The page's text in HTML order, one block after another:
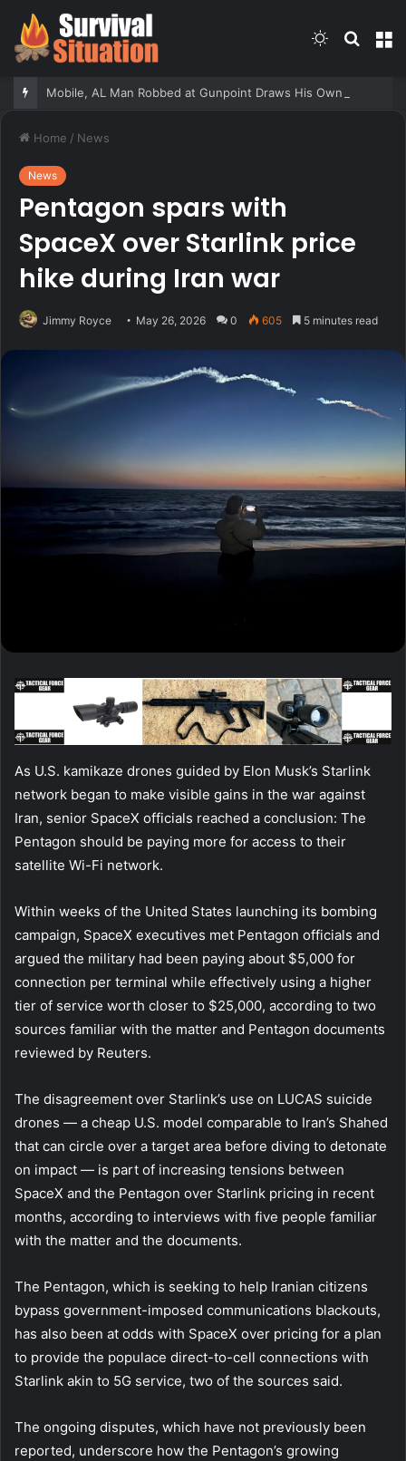
Search
Switch
Home / News
News
Pentagon spars with
SpaceX over Starlink price
hike during Iran war
Jimmy Royce May 26, 2026 0 605 5 minutes read
As U.S. kamikaze drones guided by Elon Musk’s Starlink
network began to make visible gains in the war against
Iran, senior SpaceX officials reached a conclusion: The
Pentagon should be paying more for access to their
satellite Wi-Fi network.
Within weeks of the United States launching its bombing
campaign, SpaceX executives met Pentagon officials and
argued the military had been paying about $5,000 for
connection per terminal while effectively using a higher
tier of service worth closer to $25,000, according to two
sources familiar with the matter and Pentagon documents
reviewed by Reuters.
The disagreement over Starlink’s use on LUCAS suicide
drones — a cheap U.S. model comparable to Iran’s Shahed
that can circle over a target area before diving to detonate
on impact — is part of increasing tensions between
SpaceX and the Pentagon over Starlink pricing in recent
months, according to interviews with five people familiar
with the matter and the documents.
The Pentagon, which is seeking to help Iranian citizens
bypass government-imposed communications blackouts,
has also been at odds with SpaceX over pricing for a plan
to provide the populace direct-to-cell connections with
Starlink akin to 5G service, two of the sources said.
The ongoing disputes, which have not previously been
reported, underscore how the Pentagon’s growing